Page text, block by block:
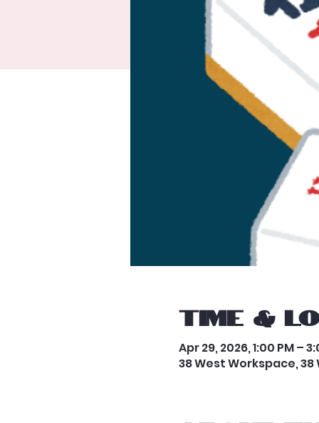
Time &
Apr 29, 2026, 1:00 PM –
38 West Workspace, 38